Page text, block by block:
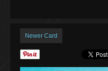
Newer Card